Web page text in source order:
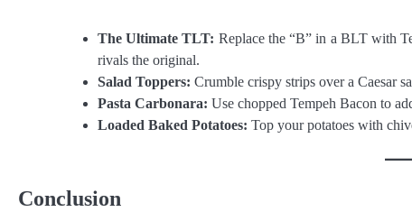
The Ultimate TLT: Replace the “B” in a BLT with
rivals the original.
Salad Toppers: Crumble crispy strips over a Caesar
Pasta Carbonara: Use chopped Tempeh Bacon to
Loaded Baked Potatoes: Top your potatoes with
Conclusion